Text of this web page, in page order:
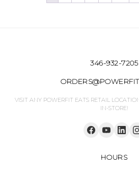
346-932-7205
VISIT ANY POWERFIT EATS RETAIL
IN-STORE!
HOURS